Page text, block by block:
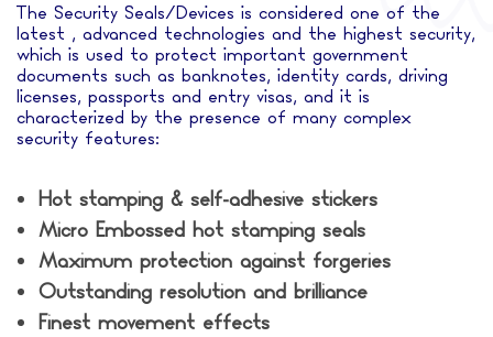
The Security Seals/Devices is considered one of the
latest , advanced technologies and the highest security,
which is used to protect important government
documents such as banknotes, identity cards, driving
licenses, passports and entry visas, and it is
characterized by the presence of many complex
security features:
Hot stamping & self-adhesive stickers
Micro Embossed hot stamping seals
Maximum protection against forgeries
Outstanding resolution and brilliance
Finest movement effects